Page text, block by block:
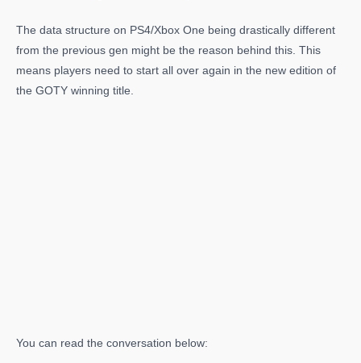
The data structure on PS4/Xbox One being drastically different
from the previous gen might be the reason behind this. This
means players need to start all over again in the new edition of
the GOTY winning title.
You can read the conversation below: